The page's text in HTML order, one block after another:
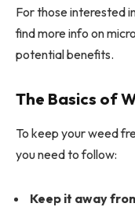
For those interested
find more info on
potential benefits.
The Basics of
To keep your weed
you need to follow:
Keep it away